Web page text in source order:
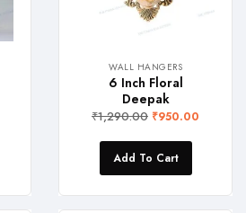
WALL HANGERS
6 Inch Floral
Deepak
₹1,290.00 ₹950.00
Add To Cart